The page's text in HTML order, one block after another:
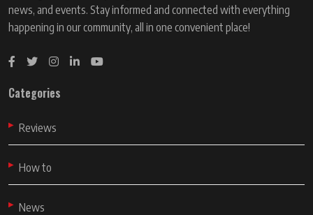
news, and events. Stay informed and connected with everything
happening in our community, all in one convenient place!
Categories
Reviews
How to
News